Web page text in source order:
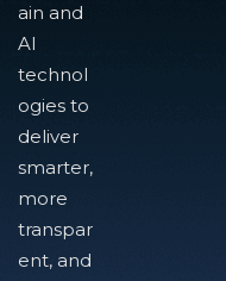
ain and
AI
technol
ogies to
deliver
smarter,
more
transpar
ent, and